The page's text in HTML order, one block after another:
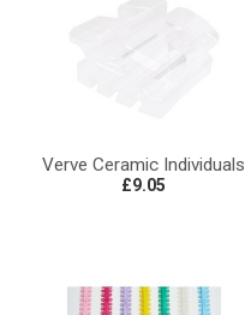
Verve Ceramic Individuals
£9.05